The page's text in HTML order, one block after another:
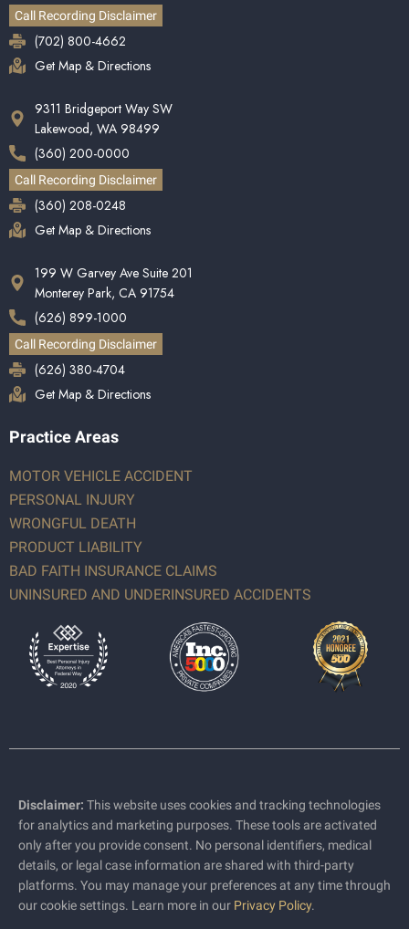
Call Recording Disclaimer
(702) 800-4662
Get Map & Directions
9311 Bridgeport Way SW
Lakewood, WA 98499
(360) 200-0000
Call Recording Disclaimer
(360) 208-0248
Get Map & Directions
199 W Garvey Ave Suite 201
Monterey Park, CA 91754
(626) 899-1000
Call Recording Disclaimer
(626) 380-4704
Get Map & Directions
Practice Areas
MOTOR VEHICLE ACCIDENT
PERSONAL INJURY
WRONGFUL DEATH
PRODUCT LIABILITY
BAD FAITH INSURANCE CLAIMS
UNINSURED AND UNDERINSURED ACCIDENTS
Disclaimer: This website uses cookies and tracking technologies
for analytics and marketing purposes. These tools are activated
only after you provide consent. No personal identifiers, medical
details, or legal case information are shared with third-party
platforms. You may manage your preferences at any time through
our cookie settings. Learn more in our Privacy Policy.